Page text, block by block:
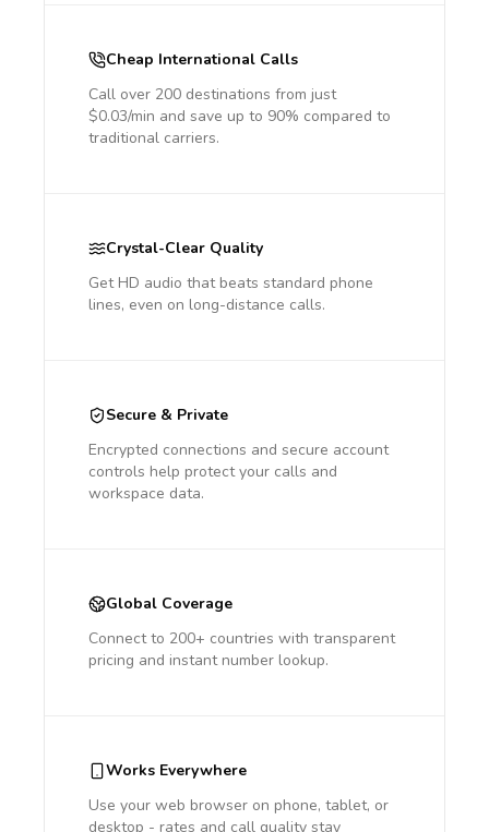
Cheap International Calls
Call over 200 destinations from just
$0.03/min and save up to 90% compared to
traditional carriers.
Crystal-Clear Quality
Get HD audio that beats standard phone
lines, even on long-distance calls.
Secure & Private
Encrypted connections and secure account
controls help protect your calls and
workspace data.
Global Coverage
Connect to 200+ countries with transparent
pricing and instant number lookup.
Works Everywhere
Use your web browser on phone, tablet, or
desktop - rates and call quality stay